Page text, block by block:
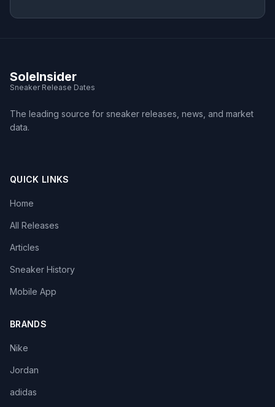
SoleInsider
Sneaker Release Dates
The leading source for sneaker releases, news, and market
data.
QUICK LINKS
Home
All Releases
Articles
Sneaker History
Mobile App
BRANDS
Nike
Jordan
adidas